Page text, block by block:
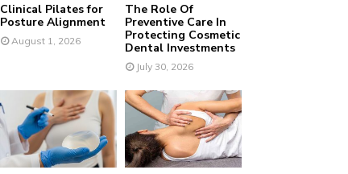
Clinical Pilates for
Posture Alignment
August 1, 2026
The Role Of
Preventive Care In
Protecting Cosmetic
Dental Investments
July 30, 2026